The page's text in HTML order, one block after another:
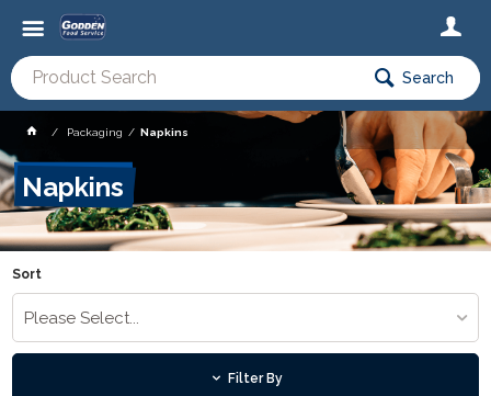
Search
Packaging Napkins
Napkins
Sort
Please Select...
Filter By